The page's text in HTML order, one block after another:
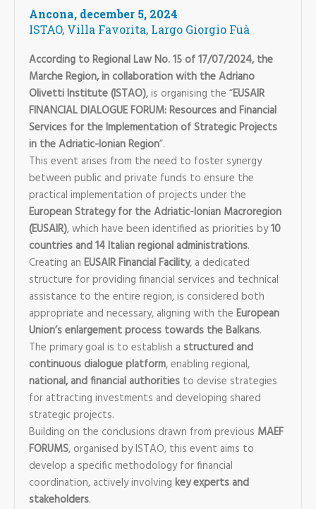
Ancona, december 5, 2024
ISTAO, Villa Favorita, Largo Giorgio Fuà
According to Regional Law No. 15 of 17/07/2024, the
Marche Region, in collaboration with the Adriano
Olivetti Institute (ISTAO), is organising the “EUSAIR
FINANCIAL DIALOGUE FORUM: Resources and Financial
Services for the Implementation of Strategic Projects
in the Adriatic-Ionian Region”.
This event arises from the need to foster synergy
between public and private funds to ensure the
practical implementation of projects under the
European Strategy for the Adriatic-Ionian Macroregion
(EUSAIR), which have been identified as priorities by10
countries and 14 Italian regional administrations.
Creating an EUSAIR Financial Facility, a dedicated
structure for providing financial services and technical
assistance to the entire region, is considered both
appropriate and necessary, aligning with the European
Union’s enlargement process towards the Balkans.
The primary goal is to establish a structured and
continuous dialogue platform, enabling regional,
national, and financial authoritiesto devise strategies
for attracting investments and developing shared
strategic projects.
Building on the conclusions drawn from previous MAEF
FORUMS, organised by ISTAO, this event aims to
develop a specific methodology for financial
coordination, actively involving key experts and
stakeholders.